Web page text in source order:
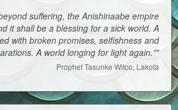
suffering, the Anishinaabe empire
it shall be a blessing for a sick world. A
with broken promises, selfishness and
A world longing for light again.""
Prophet Tasunke Witco, Lakota